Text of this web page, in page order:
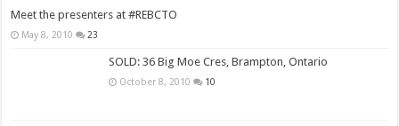
Meet the presenters at #REBCTO
May 8, 2010 23
SOLD: 36 Big Moe Cres, Brampton, Ontario
October 8, 2010 10